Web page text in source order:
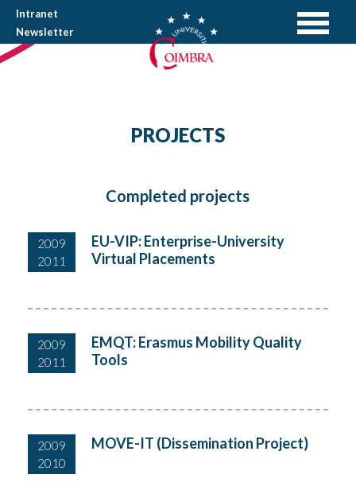
Intranet
Newsletter
PROJECTS
Completed projects
2009
2011
EU-VIP: Enterprise-University
Virtual Placements
2009
2011
EMQT: Erasmus Mobility Quality
Tools
2009
2010
MOVE-IT (Dissemination Project)